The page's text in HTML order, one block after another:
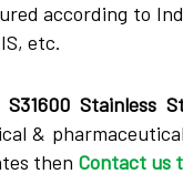
according to
etc.
S31600 Stainless
&
then Contact us